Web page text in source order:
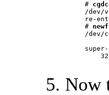
     #
/dev/
re-
     #
/dev/
Now